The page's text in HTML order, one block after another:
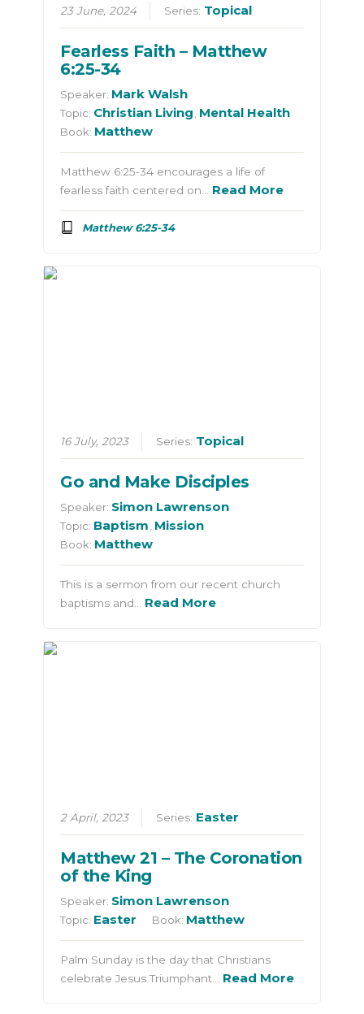
23 June, 2024 Series: Topical
Fearless Faith – Matthew
6:25-34
Speaker: Mark Walsh
Topic: Christian Living, Mental Health
Book: Matthew
Matthew 6:25-34 encourages a life of
fearless faith centered on… Read More
Matthew 6:25-34
16 July, 2023 Series: Topical
Go and Make Disciples
Speaker: Simon Lawrenson
Topic: Baptism, Mission
Book: Matthew
This is a sermon from our recent church
baptisms and… Read More
2 April, 2023 Series: Easter
Matthew 21 – The Coronation
of the King
Speaker: Simon Lawrenson
Topic: Easter Book: Matthew
Palm Sunday is the day that Christians
celebrate Jesus Triumphant… Read More